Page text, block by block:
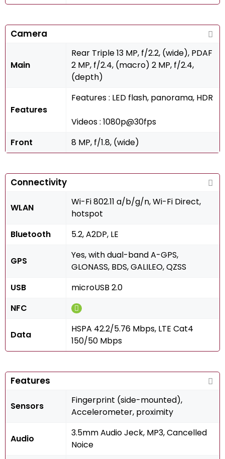
Camera
Main
Rear Triple 13 MP, f/2.2, (wide), PDAF
2 MP, f/2.4, (macro) 2 MP, f/2.4,
(depth)
Features
Features : LED flash, panorama, HDR
Videos : 1080p@30fps
Front
8 MP, f/1.8, (wide)
Connectivity
WLAN
Wi-Fi 802.11 a/b/g/n, Wi-Fi Direct,
hotspot
Bluetooth
5.2, A2DP, LE
GPS
Yes, with dual-band A-GPS,
GLONASS, BDS, GALILEO, QZSS
USB
microUSB 2.0
NFC
Data
HSPA 42.2/5.76 Mbps, LTE Cat4
150/50 Mbps
Features
Sensors
Fingerprint (side-mounted),
Accelerometer, proximity
Audio
3.5mm Audio Jeck, MP3, Cancelled
Noice